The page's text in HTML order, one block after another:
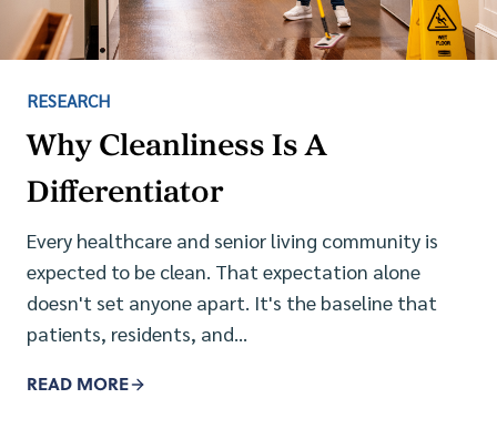
RESEARCH
Why Cleanliness Is A
Differentiator
Every healthcare and senior living community is
expected to be clean. That expectation alone
doesn't set anyone apart. It's the baseline that
patients, residents, and…
READ MORE